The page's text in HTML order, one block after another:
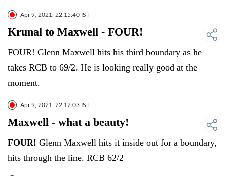
Apr 9, 2021, 22:15:40 IST
Krunal to Maxwell - FOUR!
FOUR! Glenn Maxwell hits his third boundary as he
takes RCB to 69/2. He is looking really good at the
moment.
Apr 9, 2021, 22:12:03 IST
Maxwell - what a beauty!
FOUR! Glenn Maxwell hits it inside out for a boundary,
hits through the line. RCB 62/2